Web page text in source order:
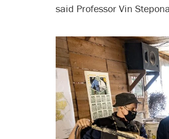
said Professor Vin